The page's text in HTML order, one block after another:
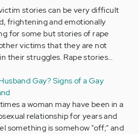
stories can be very difficult
frightening and emotionally
for some but stories of rape
victims that they are not
their struggles. Rape stories…
Gay? Signs of a Gay
a woman may have been in a
relationship for years and
something is somehow "off;" and